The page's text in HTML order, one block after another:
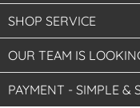
SHOP SERVICE
OUR TEAM IS
PAYMENT - SIMPLE &